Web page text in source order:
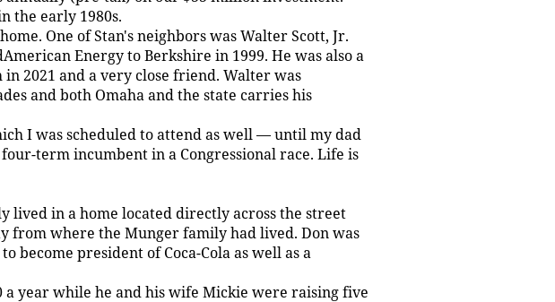
the early 1980s.
One of Stan's neighbors was Walter Scott, Jr.
Energy to Berkshire in 1999. He was also a
2021 and a very close friend. Walter was
and both Omaha and the state carries his
I was scheduled to attend as well — until my dad
term incumbent in a Congressional race. Life is
lived in a home located directly across the street
from where the Munger family had lived. Don was
become president of Coca-Cola as well as a
a year while he and his wife Mickie were raising five